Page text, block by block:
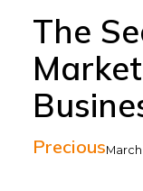
The
Precious